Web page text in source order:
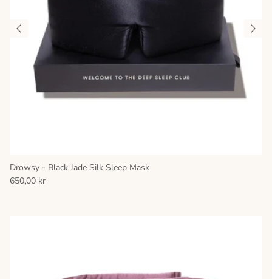
Drowsy - Black Jade Silk Sleep Mask
650,00 kr